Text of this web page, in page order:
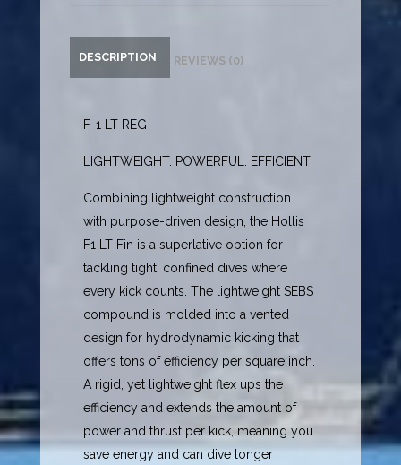
DESCRIPTION REVIEWS (0)
F-1 LT REG
LIGHTWEIGHT. POWERFUL. EFFICIENT.
Combining lightweight construction
with purpose-driven design, the Hollis
F1 LT Fin is a superlative option for
tackling tight, confined dives where
every kick counts. The lightweight SEBS
compound is molded into a vented
design for hydrodynamic kicking that
offers tons of efficiency per square inch.
A rigid, yet lightweight flex ups the
efficiency and extends the amount of
power and thrust per kick, meaning you
save energy and can dive longer